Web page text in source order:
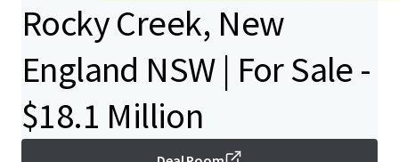
Rocky Creek, New
England NSW | For Sale -
$18.1 Million